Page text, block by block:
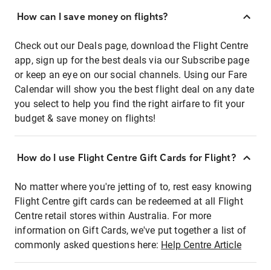
How can I save money on flights?
Check out our Deals page, download the Flight Centre
app, sign up for the best deals via our Subscribe page
or keep an eye on our social channels. Using our Fare
Calendar will show you the best flight deal on any date
you select to help you find the right airfare to fit your
budget & save money on flights!
How do I use Flight Centre Gift Cards for Flight?
No matter where you're jetting of to, rest easy knowing
Flight Centre gift cards can be redeemed at all Flight
Centre retail stores within Australia. For more
information on Gift Cards, we've put together a list of
commonly asked questions here: Help Centre Article